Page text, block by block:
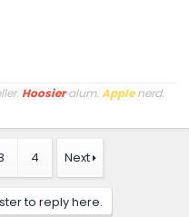
Hoosieralum. Apple nerd.
4 Next
to reply here.